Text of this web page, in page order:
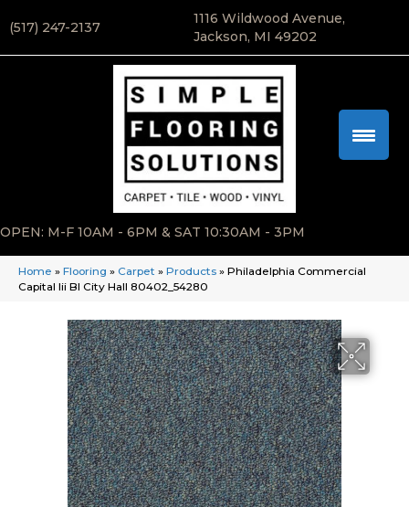
(517) 247-2137
1116 Wildwood Avenue,
Jackson, MI 49202
OPEN: M-F 10AM - 6PM & SAT 10:30AM - 3PM
Home » Flooring » Carpet » Products » Philadelphia Commercial
Capital Iii Bl City Hall 80402_54280